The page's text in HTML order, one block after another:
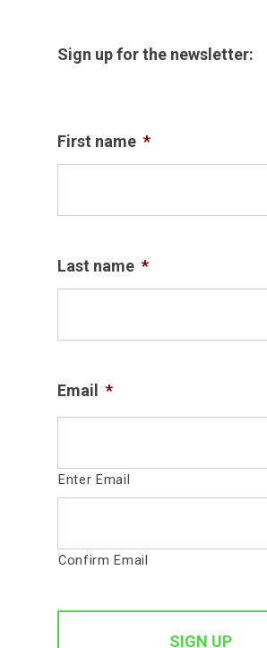
Sign up for the newsletter:
First name *
Last name *
Email *
Enter Email
Confirm Email